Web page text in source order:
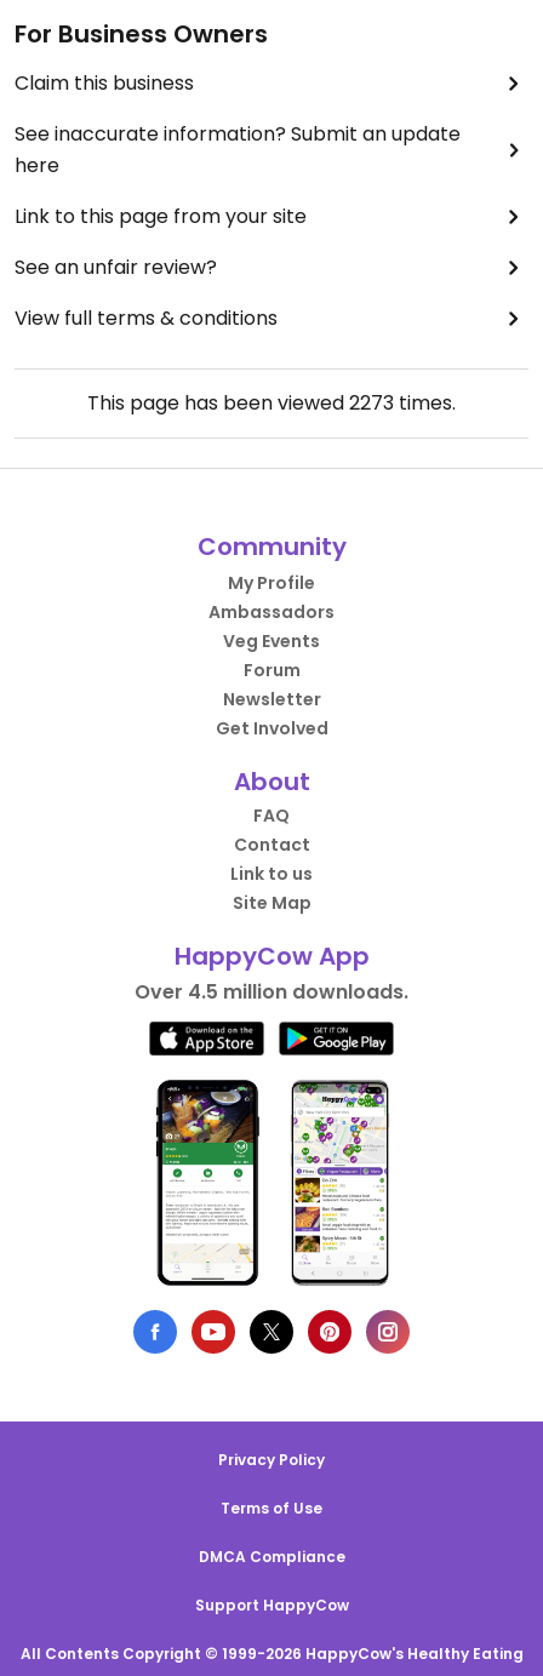
For Business Owners
Claim this business
See inaccurate information? Submit an update
here
Link to this page from your site
See an unfair review?
View full terms & conditions
This page has been viewed2273 times.
Community
My Profile
Ambassadors
Veg Events
Forum
Newsletter
Get Involved
About
FAQ
Contact
Link to us
Site Map
HappyCow App
Over 4.5 million downloads.
Privacy Policy
Terms of Use
DMCA Compliance
Support HappyCow
All Contents Copyright © 1999-2026 HappyCow's Healthy Eating